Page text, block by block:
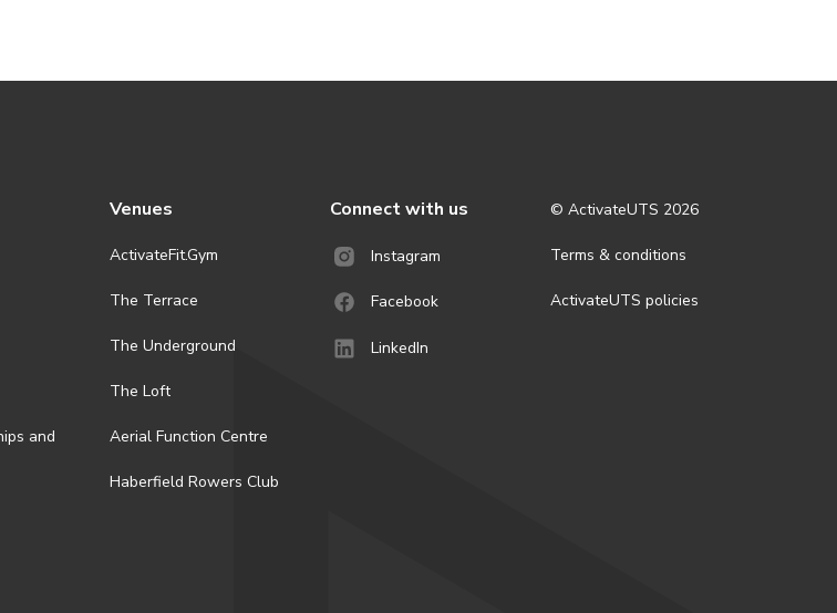
and
Venues
ActivateFit.Gym
The Terrace
The Underground
The Loft
Aerial Function Centre
Haberfield Rowers Club
Connect with us
Instagram
Facebook
LinkedIn
© ActivateUTS 2026
Terms & conditions
ActivateUTS policies